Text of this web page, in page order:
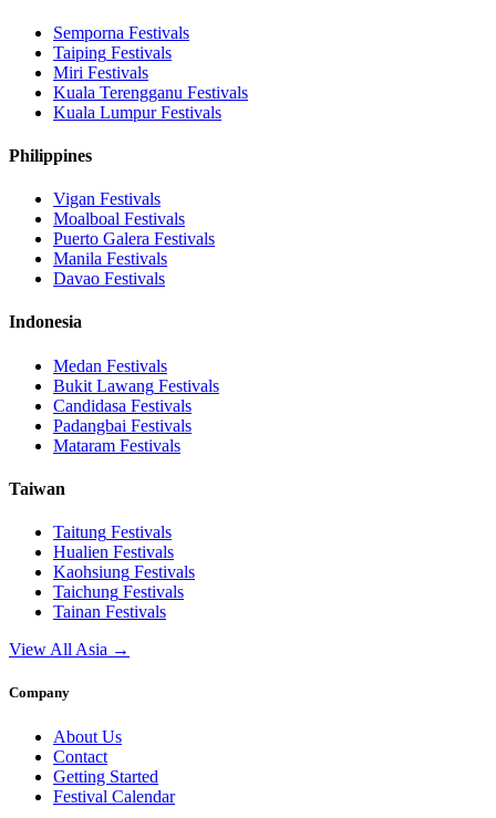
Semporna Festivals
Taiping Festivals
Miri Festivals
Kuala Terengganu Festivals
Kuala LumpurFestivals
Philippines
Vigan Festivals
Moalboal Festivals
Puerto Galera Festivals
Manila Festivals
Davao Festivals
Indonesia
Medan Festivals
Bukit Lawang Festivals
Candidasa Festivals
Padangbai Festivals
Mataram Festivals
Taiwan
Taitung Festivals
Hualien Festivals
Kaohsiung Festivals
Taichung Festivals
Tainan Festivals
View All Asia →
Company
About Us
Contact
Getting Started
Festival Calendar